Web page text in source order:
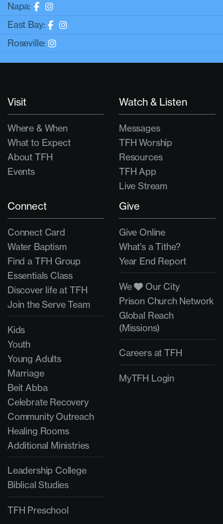
Napa:
East Bay:
Roseville:
Visit
Where & When
What to Expect
About TFH
Events
Watch & Listen
Messages
TFH Worship
Resources
TFH App
Live Stream
Connect
Connect Card
Water Baptism
Find a TFH Group
Essentials Class
Discover life at TFH
Join the Serve Team
Kids
Youth
Young Adults
Marriage
Beit Abba
Celebrate Recovery
Community Outreach
Healing Rooms
Additional Ministries
Leadership College
Biblical Studies
TFH Preschool
Give
Give Online
What's a Tithe?
Year End Report
We
Our City
Prison Church Network
Global Reach
(Missions)
Careers at TFH
MyTFH Login